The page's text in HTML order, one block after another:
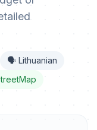
🗣️ Lithuanian